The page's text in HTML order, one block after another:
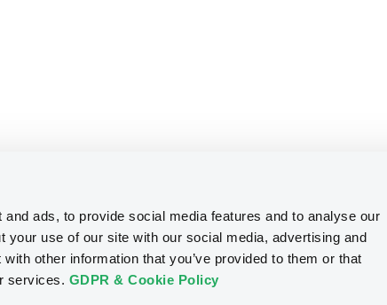
ads, to provide social media features and to analyse our
your use of our site with our social media, advertising and
other information that you’ve provided to them or that
services. GDPR & Cookie Policy